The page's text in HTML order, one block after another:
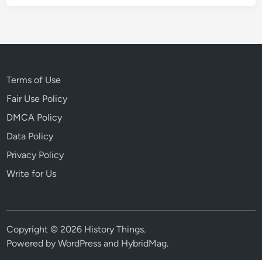
Terms of Use
Fair Use Policy
DMCA Policy
Data Policy
Privacy Policy
Write for Us
Copyright © 2026 History Things.
Powered byWordPress and HybridMag.